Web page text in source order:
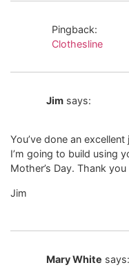
Pingback:
Clothesline
Jim says:
You’ve done an
I’m going to build using
Mother’s Day. Thank
Jim
Mary White says: